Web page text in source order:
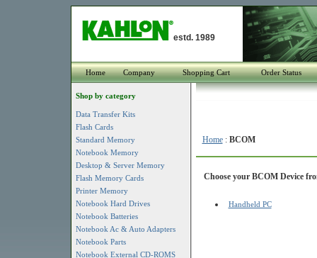
estd. 1989
Home Company Shopping Cart Order Status
Shop by category
Data Transfer Kits
Flash Cards
Standard Memory
Notebook Memory
Desktop & Server Memory
Flash Memory Cards
Printer Memory
Notebook Hard Drives
Notebook Batteries
Notebook Ac & Auto Adapters
Notebook Parts
Notebook External CD-ROMS
Home: BCOM
Choose your BCOM Device
Handheld PC